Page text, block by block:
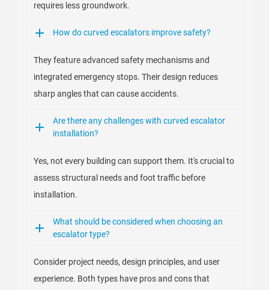
requires less groundwork.
How do curved escalators improve safety?
They feature advanced safety mechanisms and
integrated emergency stops. Their design reduces
sharp angles that can cause accidents.
Are there any challenges with curved escalator
installation?
Yes, not every building can support them. It's crucial to
assess structural needs and foot traffic before
installation.
What should be considered when choosing an
escalator type?
Consider project needs, design principles, and user
experience. Both types have pros and cons that